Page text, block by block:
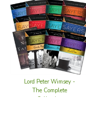
Lord Peter Wimsey -
The Complete
Collection